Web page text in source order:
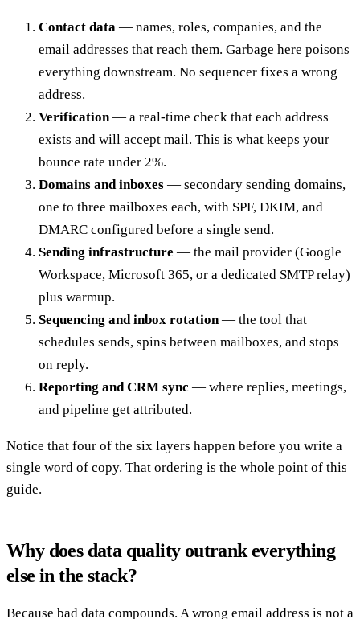
Contact data — names, roles, companies, and the
email addresses that reach them. Garbage here poisons
everything downstream. No sequencer fixes a wrong
address.
Verification — a real-time check that each address
exists and will accept mail. This is what keeps your
bounce rate under 2%.
Domains and inboxes — secondary sending domains,
one to three mailboxes each, with SPF, DKIM, and
DMARC configured before a single send.
Sending infrastructure — the mail provider (Google
Workspace, Microsoft 365, or a dedicated SMTP relay)
plus warmup.
Sequencing and inbox rotation — the tool that
schedules sends, spins between mailboxes, and stops
on reply.
Reporting and CRM sync — where replies, meetings,
and pipeline get attributed.
Notice that four of the six layers happen before you write a
single word of copy. That ordering is the whole point of this
guide.
Why does data quality outrank everything
else in the stack?
Because bad data compounds. A wrong email address is not a